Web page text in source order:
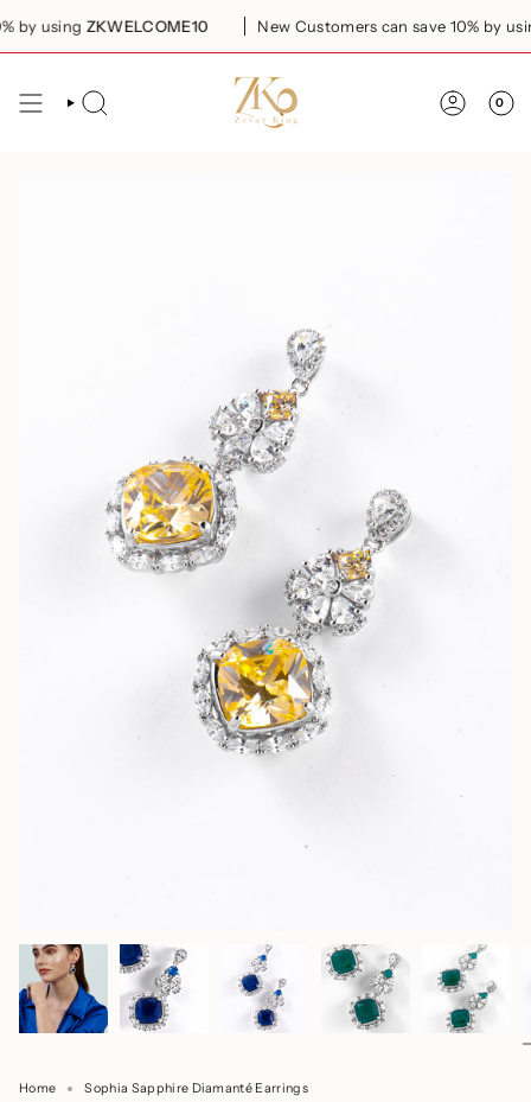
toby usingZKWELCOME10 New Customers can save 10% by
SEARCH 0
Home Sophia Sapphire Diamanté Earrings